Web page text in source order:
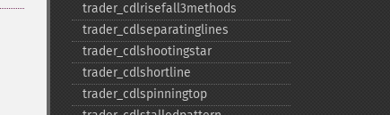
trader_​cdlrisefall3methods
trader_​cdlseparatinglines
trader_​cdlshootingstar
trader_​cdlshortline
trader_​cdlspinningtop